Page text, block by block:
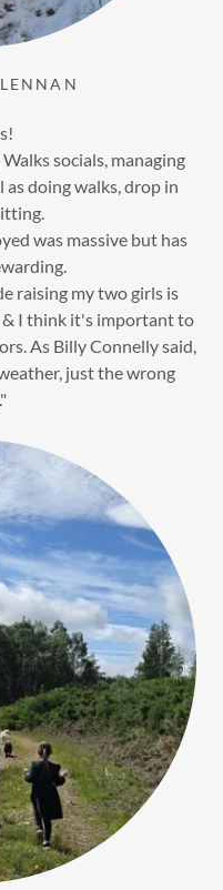
socials, managing
doing walks, drop in
was massive but has
raising my two girls is
I think it's important to
As Billy Connelly said,
just the wrong